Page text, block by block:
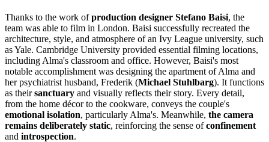
Thanks to the work ofproduction designer Stefano Baisi, the
team was able to film in London. Baisi successfully recreated the
architecture, style, and atmosphere of an Ivy League university, such
as Yale. Cambridge University provided essential filming locations,
including Alma's classroom and office. However, Baisi's most
notable accomplishment was designing the apartment of Alma and
her psychiatrist husband, Frederik (Michael Stuhlbarg). It functions
as theirsanctuary and visually reflects their story. Every detail,
from the home décor to the cookware, conveys the couple's
emotional isolation, particularly Alma's. Meanwhile, the camera
remains deliberately static, reinforcing the sense ofconfinement
and introspection.